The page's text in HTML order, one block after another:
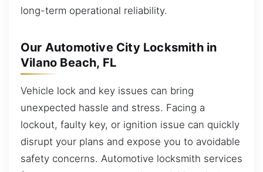
long-term operational reliability.
Our Automotive City Locksmith in
Vilano Beach, FL
Vehicle lock and key issues can bring
unexpected hassle and stress. Facing a
lockout, faulty key, or ignition issue can quickly
disrupt your plans and expose you to avoidable
safety concerns. Automotive locksmith services